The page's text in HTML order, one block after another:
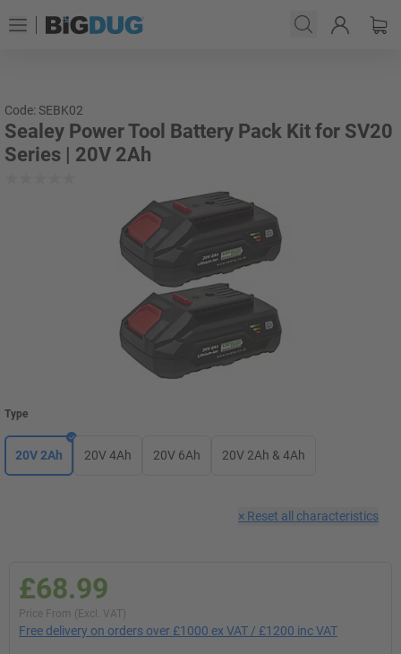
Code: SEBK02
Sealey Power Tool Battery Pack Kit for SV20
Series | 20V 2Ah
Type
20V 2Ah 20V 4Ah 20V 6Ah 20V 2Ah & 4Ah
× Reset all characteristics
£68.99
Price From (Excl. VAT)
Free delivery on orders over £1000 ex VAT / £1200 inc VAT